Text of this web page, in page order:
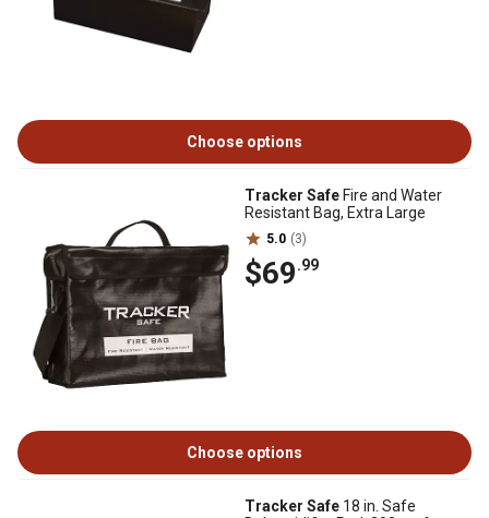
Choose options
Tracker Safe Fire and Water
Resistant Bag, Extra Large
5.0 (3)
$69.99
Choose options
Tracker Safe 18 in. Safe